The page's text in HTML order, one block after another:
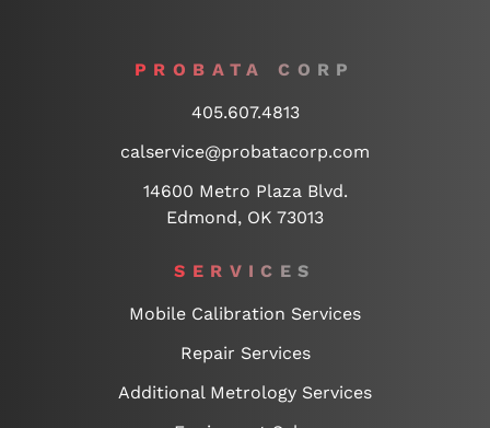
PROBATA CORP
405.607.4813
calservice@probatacorp.com
14600 Metro Plaza Blvd.
Edmond, OK 73013
SERVICES
Mobile Calibration Services
Repair Services
Additional Metrology Services